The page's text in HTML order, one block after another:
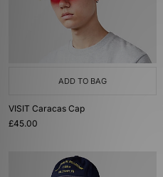
ADD TO BAG
VISIT Caracas Cap
£45.00